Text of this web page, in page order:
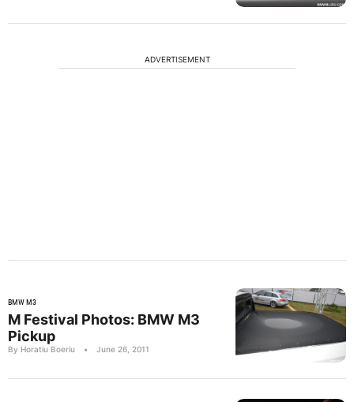
ADVERTISEMENT
BMW M3
M Festival Photos: BMW M3
Pickup
By Horatiu Boeriu • June 26, 2011